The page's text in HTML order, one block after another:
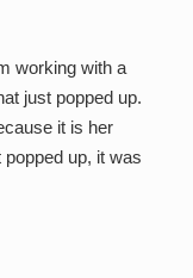
working with a
just popped up.
it is her
up, it was